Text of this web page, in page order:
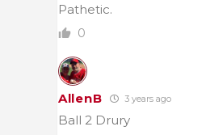
Pathetic.
0
AllenB 3 years ago
Ball 2 Drury